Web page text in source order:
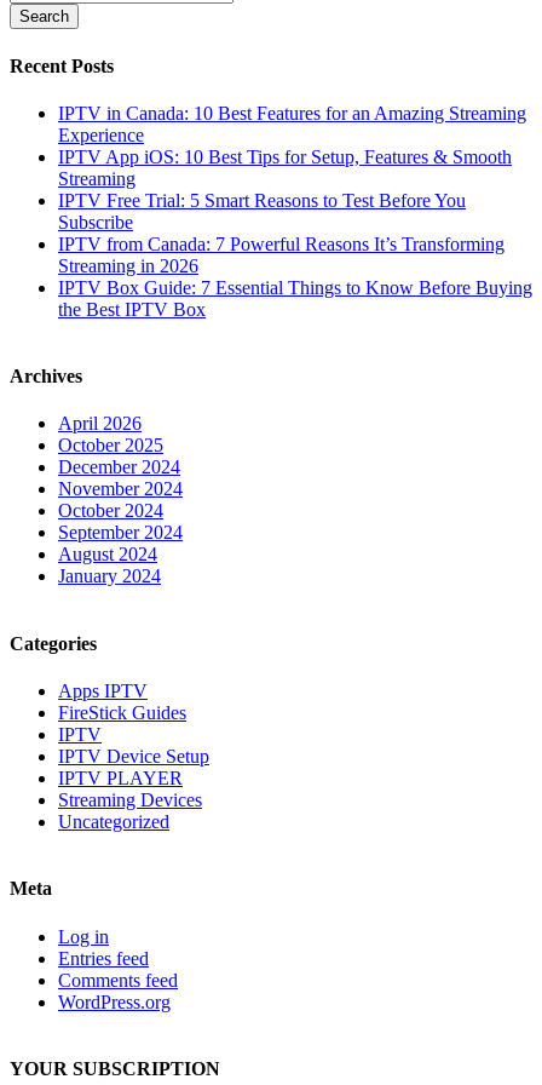
Recent Posts
IPTV in Canada: 10 Best Features for an Amazing Streaming
Experience
IPTV App iOS: 10 Best Tips for Setup, Features & Smooth
Streaming
IPTV Free Trial: 5 Smart Reasons to Test Before You
Subscribe
IPTV from Canada: 7 Powerful Reasons It’s Transforming
Streaming in 2026
IPTV Box Guide: 7 Essential Things to Know Before Buying
the Best IPTV Box
Archives
April 2026
October 2025
December 2024
November 2024
October 2024
September 2024
August 2024
January 2024
Categories
Apps IPTV
FireStick Guides
IPTV
IPTV Device Setup
IPTV PLAYER
Streaming Devices
Uncategorized
Meta
Log in
Entries feed
Comments feed
WordPress.org
YOUR SUBSCRIPTION